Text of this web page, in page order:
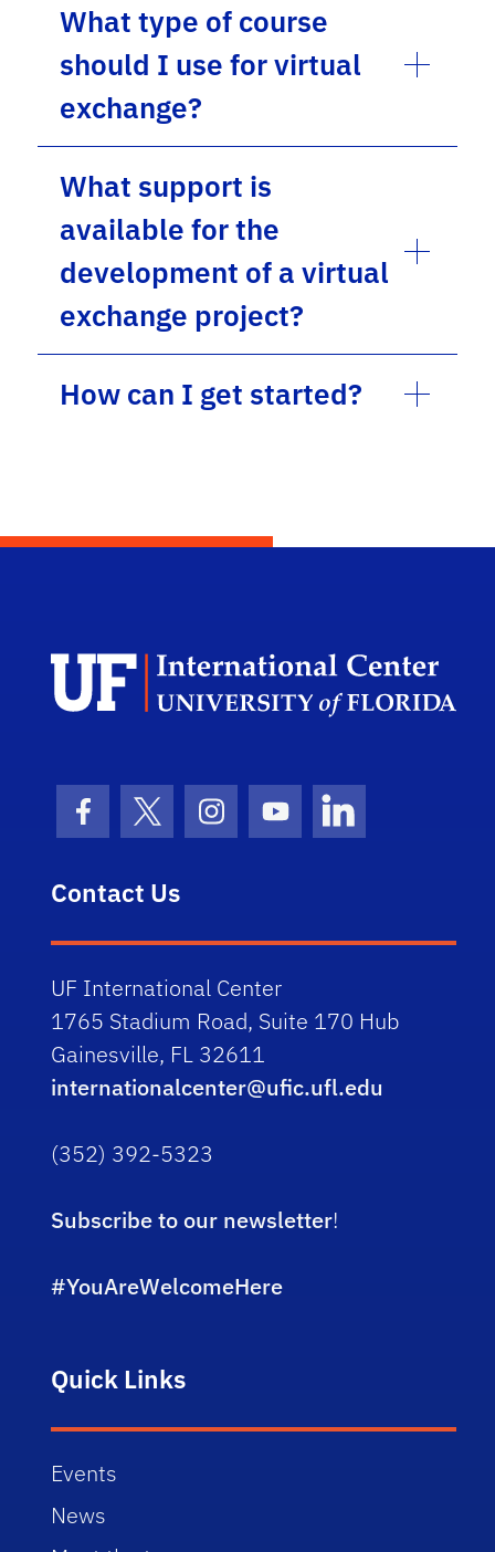
What type of course
should I use for virtual
exchange?
What support is
available for the
development of a virtual
exchange project?
How can I get started?
Facebook Icon
Twitter IconInstagram Icon
Youtube IconLinkedIn Icon
Contact Us
UF International Center
1765 Stadium Road, Suite 170 Hub
Gainesville, FL 32611
internationalcenter@ufic.ufl.edu
(352) 392-5323
Subscribe to our newsletter!
#YouAreWelcomeHere
Quick Links
Events
News